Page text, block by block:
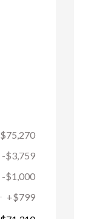
$75,270
-$3,759
-$1,000
+$799
-$1,000